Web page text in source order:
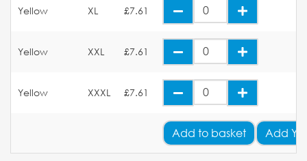
Yellow XL £7.61
Yellow XXL £7.61
Yellow XXXL £7.61
Add to basket Add